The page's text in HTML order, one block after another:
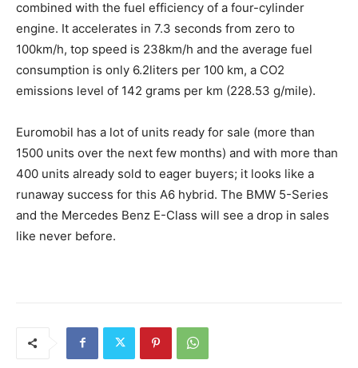
combined with the fuel efficiency of a four-cylinder
engine. It accelerates in 7.3 seconds from zero to
100km/h, top speed is 238km/h and the average fuel
consumption is only 6.2liters per 100 km, a CO2
emissions level of 142 grams per km (228.53 g/mile).
Euromobil has a lot of units ready for sale (more than
1500 units over the next few months) and with more than
400 units already sold to eager buyers; it looks like a
runaway success for this A6 hybrid. The BMW 5-Series
and the Mercedes Benz E-Class will see a drop in sales
like never before.